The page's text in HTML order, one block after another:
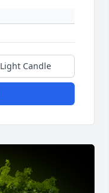
Light Candle